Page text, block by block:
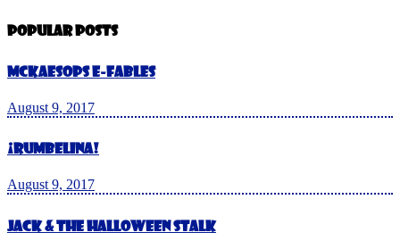
Popular Posts
McKaesops E-Fables
August 9, 2017
¡Rumbelina!
August 9, 2017
Jack & The Halloween Stalk